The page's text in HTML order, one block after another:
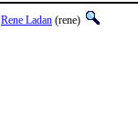
Rene Ladan (rene)